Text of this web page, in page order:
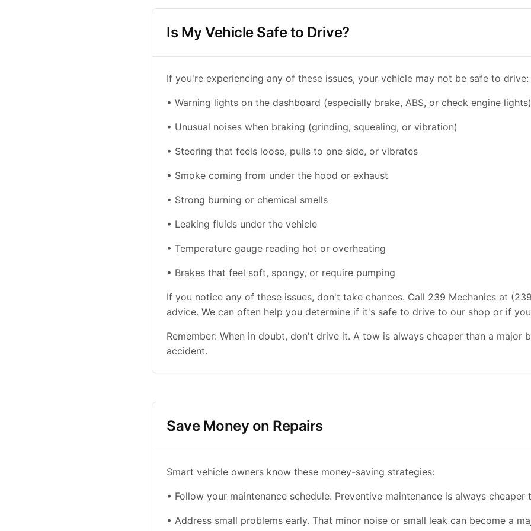
Is My Vehicle Safe to Drive?
If you're experiencing any of these issues, your vehicle may not be safe to drive:
• Warning lights on the dashboard (especially brake, ABS, or check engine lights)
• Unusual noises when braking (grinding, squealing, or vibration)
• Steering that feels loose, pulls to one side, or vibrates
• Smoke coming from under the hood or exhaust
• Strong burning or chemical smells
• Leaking fluids under the vehicle
• Temperature gauge reading hot or overheating
• Brakes that feel soft, spongy, or require pumping
If you notice any of these issues, don't take chances. Call 239 Mechanics at
advice. We can often help you determine if it's safe to drive to our shop or if
Remember: When in doubt, don't drive it. A tow is always cheaper than a major
accident.
Save Money on Repairs
Smart vehicle owners know these money-saving strategies:
• Follow your maintenance schedule. Preventive maintenance is always cheaper
• Address small problems early. That minor noise or small leak can become a